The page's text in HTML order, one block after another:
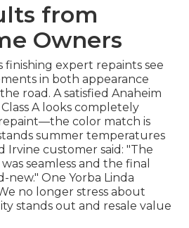
from
Owners
finishing expert repaints see
in both appearance
road. A satisfied Anaheim
A looks completely
color match is
summer temperatures
Irvine customer said: "The
seamless and the final
new." One Yorba Linda
no longer stress about
stands out and resale value